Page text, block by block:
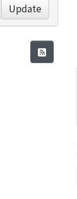
Update